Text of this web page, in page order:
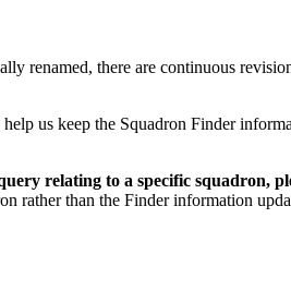
renamed, there are continuous
us keep the Squadron Finder
relating to a specific squadron,
rather than the Finder information